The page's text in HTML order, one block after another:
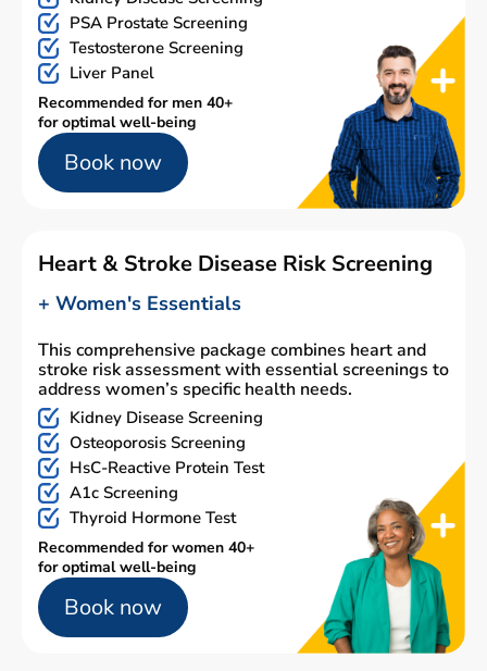
PSA Prostate Screening
Testosterone Screening
Liver Panel
Recommended for men 40+
for optimal well-being
Book now
Heart & Stroke Disease Risk Screening
+ Women's Essentials
This comprehensive package combines heart and
stroke risk assessment with essential screenings to
address women’s specific health needs.
Kidney Disease Screening
Osteoporosis Screening
HsC-Reactive Protein Test
A1c Screening
Thyroid Hormone Test
Recommended for women 40+
for optimal well-being
Book now